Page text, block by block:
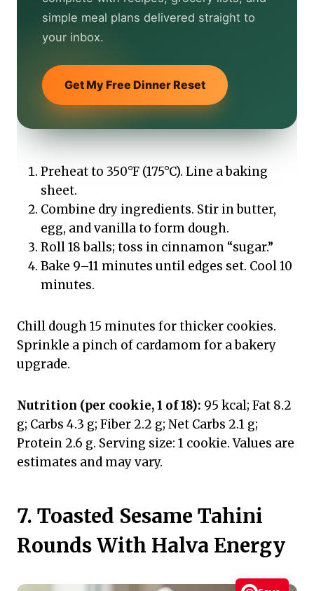
simple meal plans delivered straight to
your inbox.
Get My Free Dinner Reset
Preheat to 350°F (175°C). Line a baking
sheet.
Combine dry ingredients. Stir in butter,
egg, and vanilla to form dough.
Roll 18 balls; toss in cinnamon “sugar.”
Bake 9–11 minutes until edges set. Cool 10
minutes.
Chill dough 15 minutes for thicker cookies.
Sprinkle a pinch of cardamom for a bakery
upgrade.
Nutrition (per cookie, 1 of 18): 95 kcal; Fat 8.2
g; Carbs 4.3 g; Fiber 2.2 g; Net Carbs 2.1 g;
Protein 2.6 g. Serving size: 1 cookie. Values are
estimates and may vary.
7. Toasted Sesame Tahini
Rounds With Halva Energy